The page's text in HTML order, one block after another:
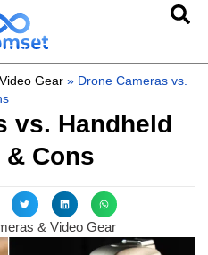
Gear » Drone Cameras vs.
vs. Handheld
Cons
& Video Gear